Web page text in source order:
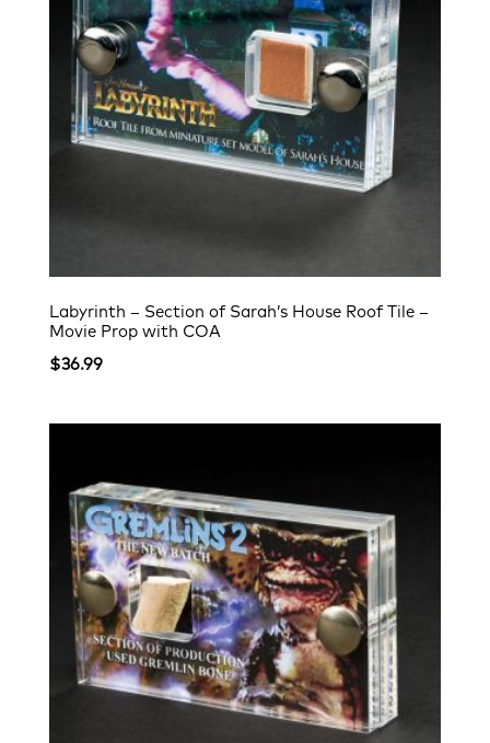
Labyrinth – Section of Sarah’s House Roof Tile –
Movie Prop with COA
$36.99